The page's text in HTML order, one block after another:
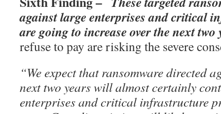
against large enterprises and critical
are going to increase over the next two
refuse to pay are risking the severe
“We expect that ransomware directed
next two years will almost certainly
enterprises and critical infrastructure